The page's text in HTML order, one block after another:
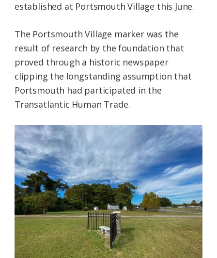
established at Portsmouth Village this June.
The Portsmouth Village marker was the
result of research by the foundation that
proved through a historic newspaper
clipping the longstanding assumption that
Portsmouth had participated in the
Transatlantic Human Trade.